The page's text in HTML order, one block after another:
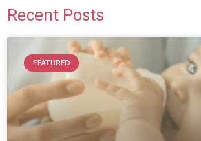
Recent Posts
FEATURED